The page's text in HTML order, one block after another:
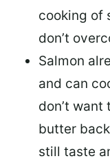
cooking of
don’t
Salmon
and can
don’t
butter back
still taste